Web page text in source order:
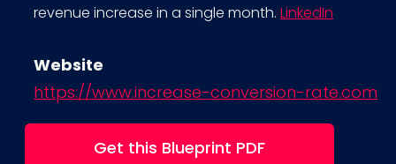
revenue increase in a single month. LinkedIn
Website
https://www.increase-conversion-rate.com
Get this Blueprint PDF